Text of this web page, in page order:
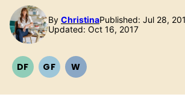
By ChristinaPublished: Jul 28,
Updated: Oct 16, 2017
DFDAIRYGFGLUTEN
WWHOLE30